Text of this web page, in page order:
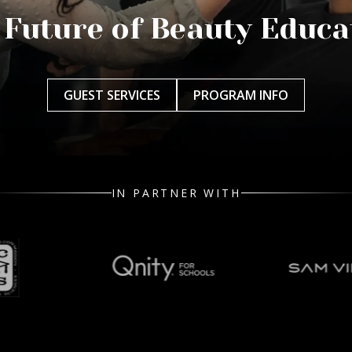
Future of Beauty
GUEST SERVICES PROGRAM INFO
IN PARTNER WITH